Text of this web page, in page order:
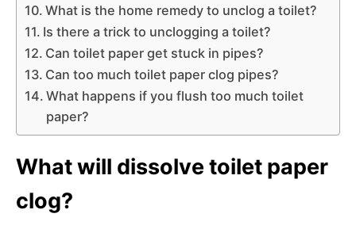
What is the home remedy to unclog a toilet?
Is there a trick to unclogging a toilet?
Can toilet paper get stuck in pipes?
Can too much toilet paper clog pipes?
What happens if you flush too much toilet
paper?
What will dissolve toilet paper
clog?